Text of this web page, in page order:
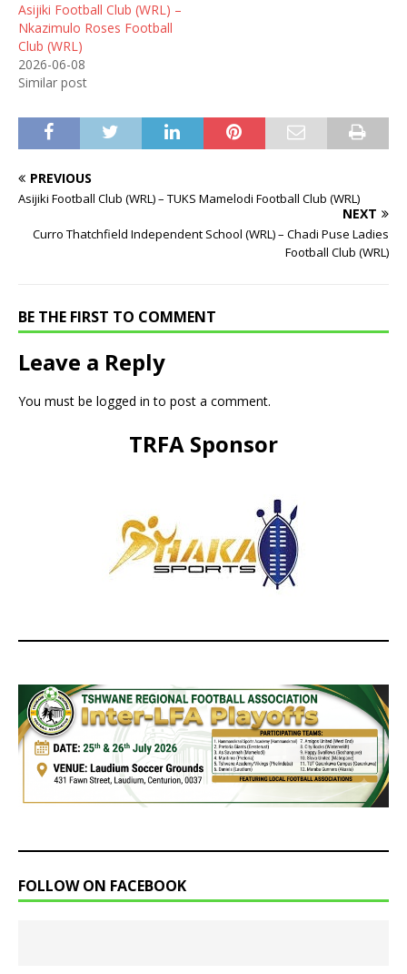
Asijiki Football Club (WRL) –
Nkazimulo Roses Football
Club (WRL)
2026-06-08
Similar post
PREVIOUS
Asijiki Football Club (WRL) – TUKS Mamelodi Football Club (WRL)
NEXT
Curro Thatchfield Independent School (WRL) – Chadi Puse Ladies
Football Club (WRL)
BE THE FIRST TO COMMENT
Leave a Reply
You must be logged in to post a comment.
TRFA Sponsor
FOLLOW ON FACEBOOK